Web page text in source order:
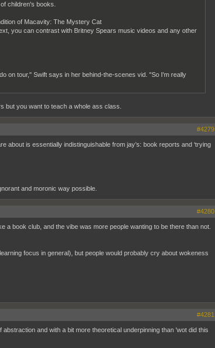
children's books.
of Macavity: The Mystery Cat
you can contrast with Britney Spears music videos and any other
on tour," Swift says in her behind-the-scenes vid. "So I'm really
but you want to teach a whole ass class.
#4279
about is essentially indistinguishable from jay’s: book reports and ‘trying
and moronic way possible.
#4280
a book club, and the vibe was more people wanting to be there than not.
focus in general), but people would probably cry about wokeness
#4281
and with a bit more theoretical underpinning than 'wot did this